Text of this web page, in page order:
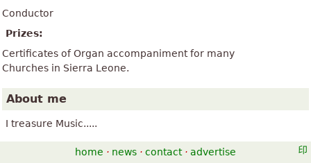
Conductor
Prizes:
Certificates of Organ accompaniment for many
Churches in Sierra Leone.
About me
I treasure Music.....
home · news · contact · advertise